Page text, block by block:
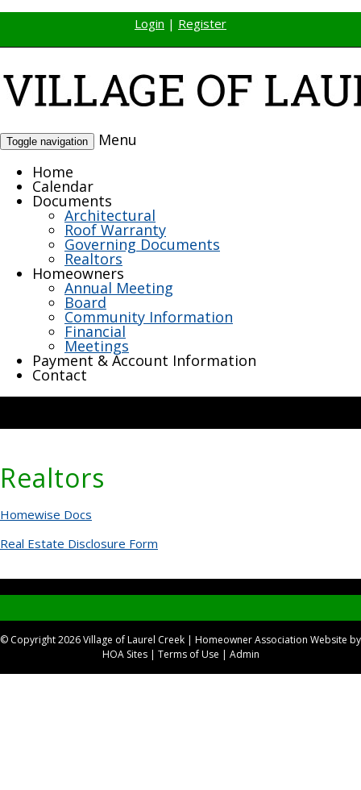
Login | Register
Toggle navigation
Menu
Home
Calendar
Documents
Architectural
Roof Warranty
Governing Documents
Realtors
Homeowners
Annual Meeting
Board
Community Information
Financial
Meetings
Payment & Account Information
Contact
Realtors
Homewise Docs
Real Estate Disclosure Form
© Copyright 2026Village of Laurel Creek | Homeowner Association Website by
HOA Sites| Terms of Use | Admin